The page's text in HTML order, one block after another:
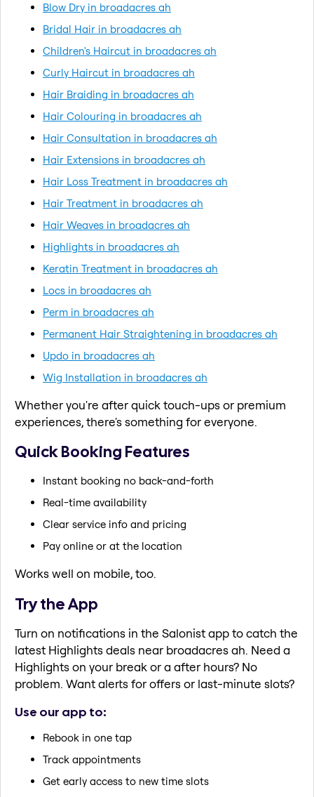
Blow Dry in broadacres ah
Bridal Hair in broadacres ah
Children's Haircut in broadacres ah
Curly Haircut in broadacres ah
Hair Braiding in broadacres ah
Hair Colouring in broadacres ah
Hair Consultation in broadacres ah
Hair Extensions in broadacres ah
Hair Loss Treatment in broadacres ah
Hair Treatment in broadacres ah
Hair Weaves in broadacres ah
Highlights in broadacres ah
Keratin Treatment in broadacres ah
Locs in broadacres ah
Perm in broadacres ah
Permanent Hair Straightening in broadacres ah
Updo in broadacres ah
Wig Installation in broadacres ah
Whether you're after quick touch-ups or premium
experiences, there's something for everyone.
Quick Booking Features
Instant booking no back-and-forth
Real-time availability
Clear service info and pricing
Pay online or at the location
Works well on mobile, too.
Try the App
Turn on notifications in the Salonist app to catch the
latest Highlights deals near broadacres ah. Need a
Highlights on your break or a after hours? No
problem. Want alerts for offers or last-minute slots?
Use our app to:
Rebook in one tap
Track appointments
Get early access to new time slots